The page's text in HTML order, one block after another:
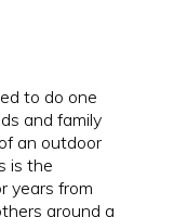
to do one
and family
an outdoor
is the
years from
around a